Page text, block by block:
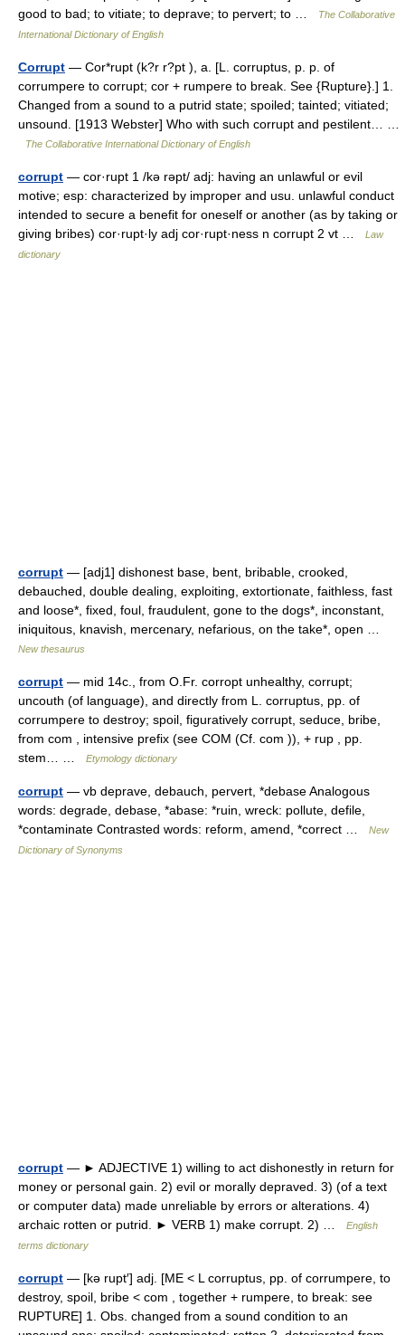
good to bad; to vitiate; to deprave; to pervert; to …
The Collaborative
International Dictionary of English
Corrupt — Cor*rupt (k?r r?pt ), a. [L. corruptus, p. p. of
corrumpere to corrupt; cor + rumpere to break. See {Rupture}.] 1.
Changed from a sound to a putrid state; spoiled; tainted; vitiated;
unsound. [1913 Webster] Who with such corrupt and pestilent… …
The Collaborative International Dictionary of English
corrupt — cor·rupt 1 /kə rəpt/ adj: having an unlawful or evil
motive; esp: characterized by improper and usu. unlawful conduct
intended to secure a benefit for oneself or another (as by taking or
giving bribes) cor·rupt·ly adj cor·rupt·ness n corrupt 2 vt …
Law
dictionary
corrupt — [adj1] dishonest base, bent, bribable, crooked,
debauched, double dealing, exploiting, extortionate, faithless, fast
and loose*, fixed, foul, fraudulent, gone to the dogs*, inconstant,
iniquitous, knavish, mercenary, nefarious, on the take*, open …
New thesaurus
corrupt — mid 14c., from O.Fr. corropt unhealthy, corrupt;
uncouth (of language), and directly from L. corruptus, pp. of
corrumpere to destroy; spoil, figuratively corrupt, seduce, bribe,
from com , intensive prefix (see COM (Cf. com )), + rup , pp.
stem… …
Etymology dictionary
corrupt — vb deprave, debauch, pervert, *debase Analogous
words: degrade, debase, *abase: *ruin, wreck: pollute, defile,
*contaminate Contrasted words: reform, amend, *correct …
New
Dictionary of Synonyms
corrupt — ► ADJECTIVE 1) willing to act dishonestly in return for
money or personal gain. 2) evil or morally depraved. 3) (of a text
or computer data) made unreliable by errors or alterations. 4)
archaic rotten or putrid. ► VERB 1) make corrupt. 2) …
English
terms dictionary
corrupt — [kə rupt′] adj. [ME < L corruptus, pp. of corrumpere, to
destroy, spoil, bribe < com , together + rumpere, to break: see
RUPTURE] 1. Obs. changed from a sound condition to an